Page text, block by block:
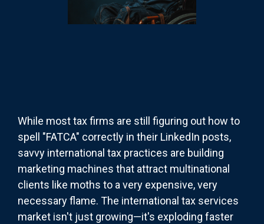
While most tax firms are still figuring out how to
spell "FATCA" correctly in their LinkedIn posts,
savvy international tax practices are building
marketing machines that attract multinational
clients like moths to a very expensive, very
necessary flame. The international tax services
market isn't just growing—it's exploding faster